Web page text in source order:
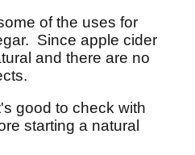
of the uses for
Since apple cider
and there are no
good to check with
starting a natural